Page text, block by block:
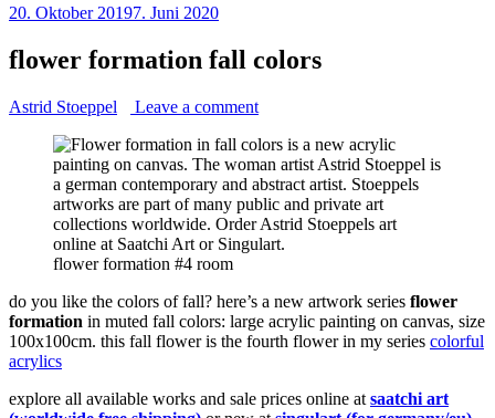
20. Oktober 20197. Juni 2020
flower formation fall colors
Astrid Stoeppel Leave a comment
flower formation #4 room
do you like the colors of fall? here’s a new artwork series flower
formation in muted fall colors: large acrylic painting on canvas, size
100x100cm. this fall flower is the fourth flower in my series colorful
acrylics
explore all available works and sale prices online at saatchi art